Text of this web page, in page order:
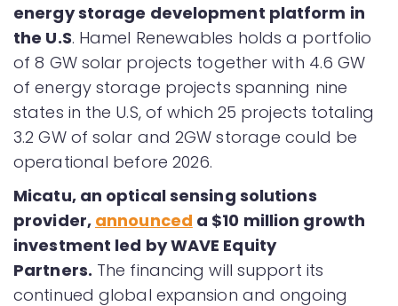
energy storage development platform in
the U.S. Hamel Renewables holds a portfolio
of 8 GW solar projects together with 4.6 GW
of energy storage projects spanning nine
states in the U.S, of which 25 projects totaling
3.2 GW of solar and 2GW storage could be
operational before 2026.
Micatu, an optical sensing solutions
provider, announced a $10 million growth
investment led by WAVE Equity
Partners. The financing will support its
continued global expansion and ongoing